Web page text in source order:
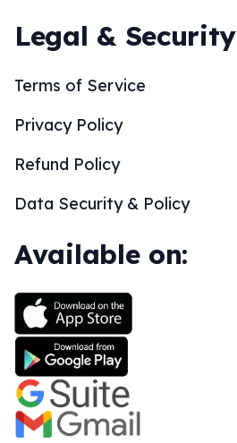
Legal & Security
Terms of Service
Privacy Policy
Refund Policy
Data Security & Policy
Available on: